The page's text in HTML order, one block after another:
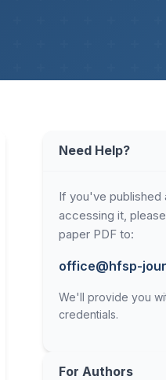
Need Help?
If you've published
accessing it,
paper PDF to:
office@hfsp-
We'll provide you
credentials.
For Authors